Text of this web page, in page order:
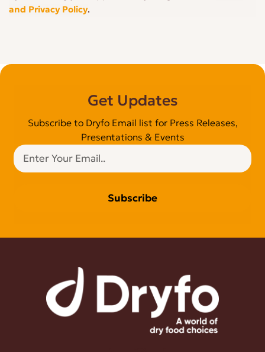
and Privacy Policy.
Get Updates
Subscribe to Dryfo Email list for Press Releases,
Presentations & Events
Subscribe